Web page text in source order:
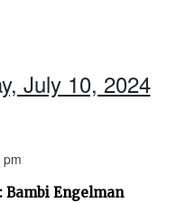
July 10, 2024
Bambi Engelman